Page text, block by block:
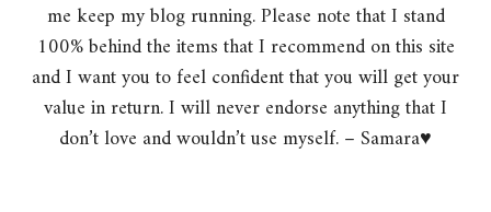
me keep my blog running. Please note that I stand
100% behind the items that I recommend on this site
and I want you to feel confident that you will get your
value in return. I will never endorse anything that I
don’t love and wouldn’t use myself. – Samara♥